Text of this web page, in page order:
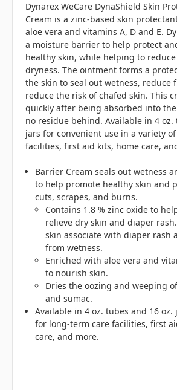
Dynarex WeCare DynaShield Skin
Cream is a zinc-based skin
aloe vera and vitamins A, D and E.
a moisture barrier to help protect
healthy skin, while helping to
dryness. The ointment forms a
the skin to seal out wetness, reduce
reduce the risk of chafed skin. This
quickly after being absorbed into
no residue behind. Available in 4 oz.
jars for convenient use in a variety
facilities, first aid kits, home care,
Barrier Cream seals out wetness
to help promote healthy skin and
cuts, scrapes, and burns.
Contains 1.8 % zinc oxide to
relieve dry skin and diaper
skin associate with diaper rash
from wetness.
Enriched with aloe vera and
to nourish skin.
Dries the oozing and weeping
and sumac.
Available in 4 oz. tubes and 16 oz.
for long-term care facilities, first
care, and more.